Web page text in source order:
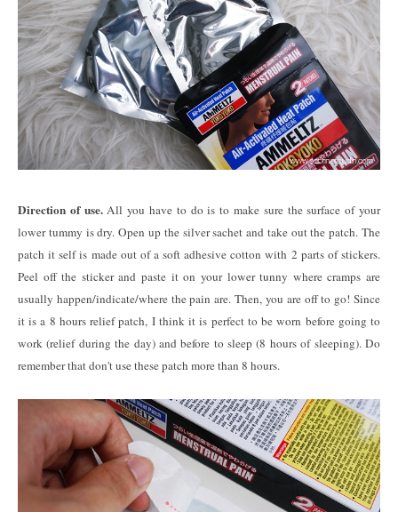
Direction of use.All you have to do is to make sure the surface of your
lower tummy is dry. Open up the silver sachet and take out the patch. The
patch it self is made out of a soft adhesive cotton with 2 parts of stickers.
Peel off the sticker and paste it on your lower tunny where cramps are
usually happen/indicate/where the pain are. Then, you are off to go! Since
it is a 8 hours relief patch, I think it is perfect to be worn before going to
work (relief during the day) and before to sleep (8 hours of sleeping). Do
remember that don't use these patch more than 8 hours.